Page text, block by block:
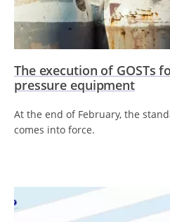
The execution of GOSTs
pressure equipment
At the end of February, the
comes into force.